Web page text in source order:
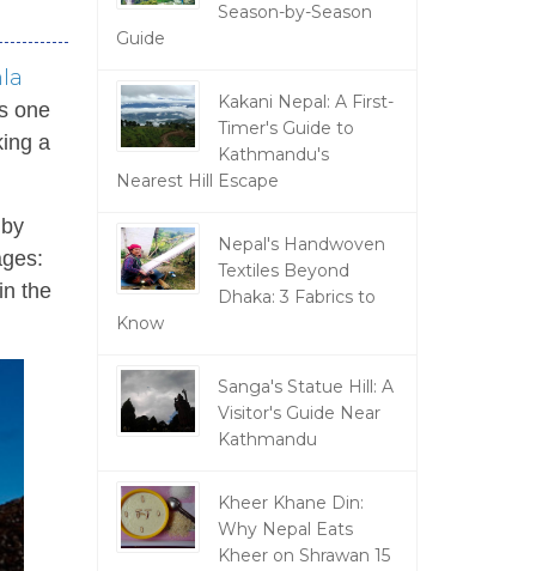
one
a
the
Season-by-Season
Guide
Kakani Nepal: A First-
Timer's Guide to
Kathmandu's
Nearest Hill Escape
Nepal's Handwoven
Textiles Beyond
Dhaka: 3 Fabrics to
Know
Sanga's Statue Hill: A
Visitor's Guide Near
Kathmandu
Kheer Khane Din:
Why Nepal Eats
Kheer on Shrawan 15